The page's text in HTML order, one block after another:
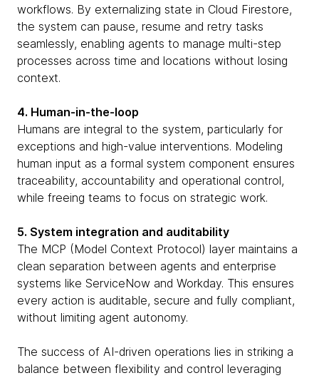
workflows. By externalizing state in Cloud Firestore,
the system can pause, resume and retry tasks
seamlessly, enabling agents to manage multi-step
processes across time and locations without losing
context.
4. Human-in-the-loop
Humans are integral to the system, particularly for
exceptions and high-value interventions. Modeling
human input as a formal system component ensures
traceability, accountability and operational control,
while freeing teams to focus on strategic work.
5. System integration and auditability
The MCP (Model Context Protocol) layer maintains a
clean separation between agents and enterprise
systems like ServiceNow and Workday. This ensures
every action is auditable, secure and fully compliant,
without limiting agent autonomy.
The success of AI-driven operations lies in striking a
balance between flexibility and control leveraging